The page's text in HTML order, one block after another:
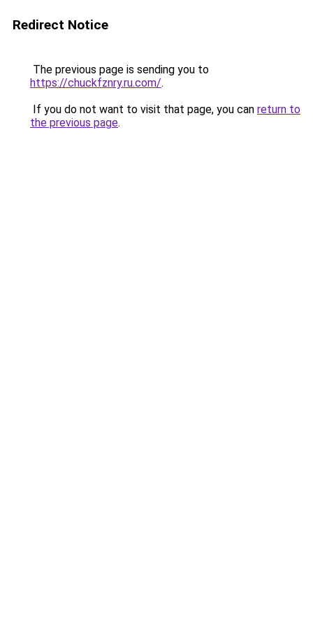
Redirect Notice
The previous page is sending you to
https://chuckfznry.ru.com/.
If you do not want to visit that page, you can return to
the previous page.